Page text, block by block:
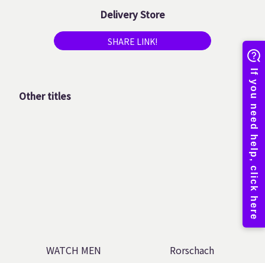
Delivery Store
SHARE LINK!
Other titles
WATCH MEN Rorschach